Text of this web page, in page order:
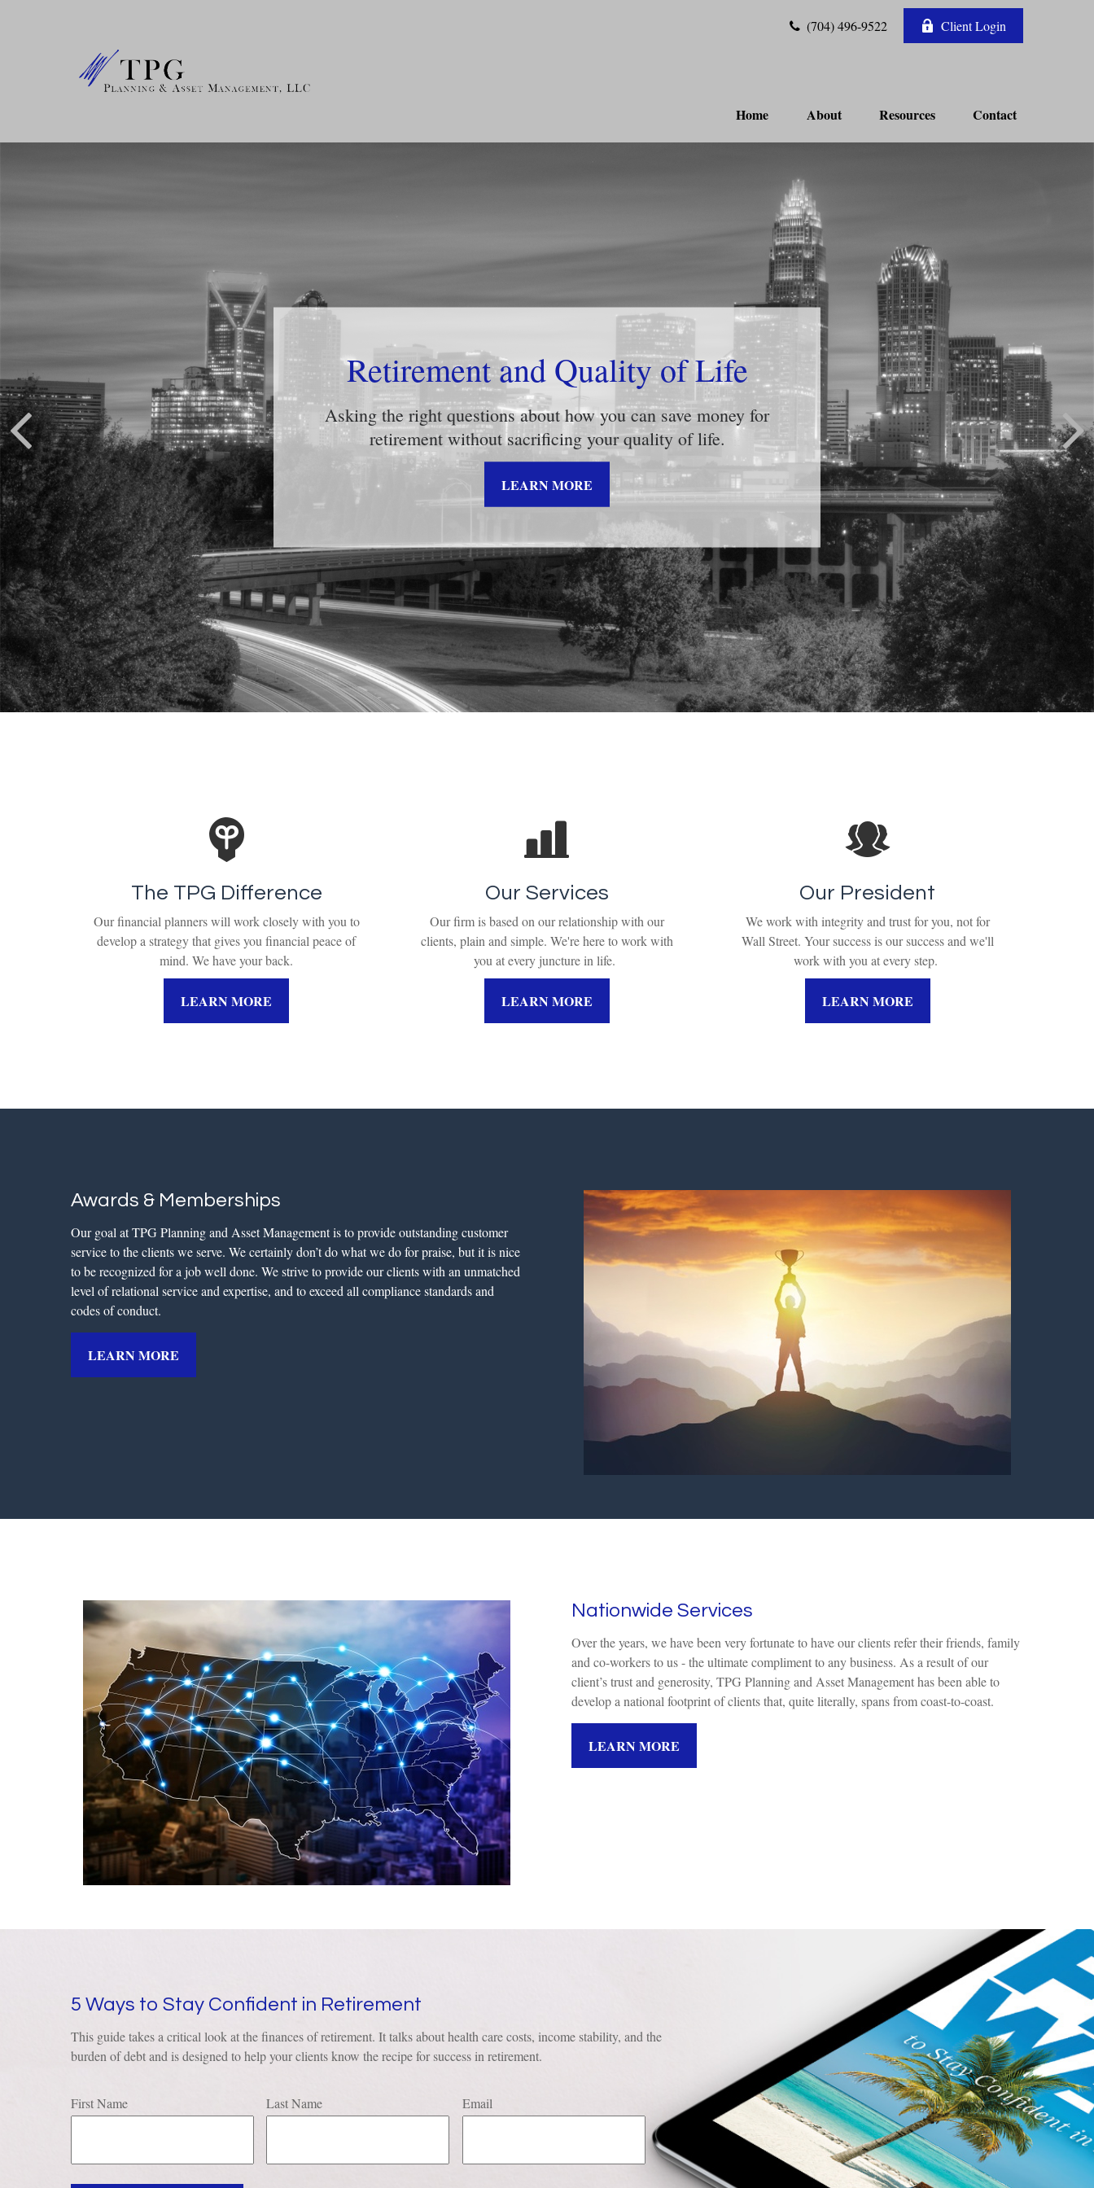
(704) 496-9522 Client Login
Home About Resources Contact
Risk Tolerance: What’s Your Style?
Learn about what risk tolerance really means in this helpful and
insightful video.
LEARN MORE
The TPG Difference
Our financial planners will work closely with you to
develop a strategy that gives you financial peace of
mind. We have your back.
LEARN MORE
Our Services
Our firm is based on our relationship with our
clients, plain and simple. We're here to work with
you at every juncture in life.
LEARN MORE
Our President
We work with integrity and trust for you, not for
Wall Street. Your success is our success and we'll
work with you at every step.
LEARN MORE
Awards & Memberships
Our goal at TPG Planning and Asset Management is to provide outstanding customer
service to the clients we serve. We certainly don’t do what we do for praise, but it is nice
to be recognized for a job well done. We strive to provide our clients with an unmatched
level of relational service and expertise, and to exceed all compliance standards and
codes of conduct.
LEARN MORE
Nationwide Services
Over the years, we have been very fortunate to have our clients refer their friends, family
and co-workers to us - the ultimate compliment to any business. As a result of our
client’s trust and generosity, TPG Planning and Asset Management has been able to
develop a national footprint of clients that, quite literally, spans from coast-to-coast.
LEARN MORE
5 Ways to Stay Confident in Retirement
This guide takes a critical look at the finances of retirement. It talks about health care costs, income stability, and the
burden of debt and is designed to help your clients know the recipe for success in retirement.
First Name Last Name Email